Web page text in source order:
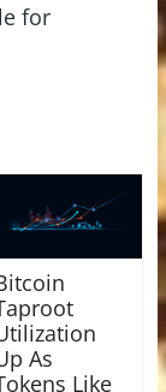
for
As
Like